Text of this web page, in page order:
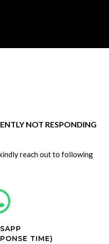
NOT RESPONDING
reach out to following
TIME)